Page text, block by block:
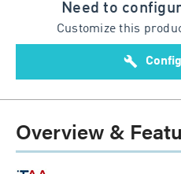
Need to
Customize this
build
Overview &